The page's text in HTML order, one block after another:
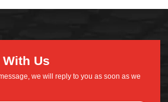
With Us
we will reply to you as soon as we